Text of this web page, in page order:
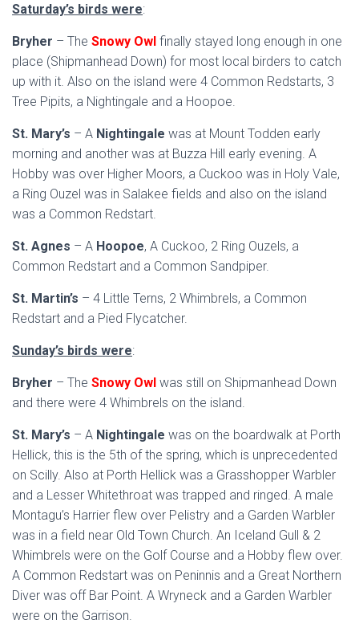
Saturday’s birds were:
Bryher – The Snowy Owl finally stayed long enough in one
place (Shipmanhead Down) for most local birders to catch
up with it. Also on the island were 4 Common Redstarts, 3
Tree Pipits, a Nightingale and a Hoopoe.
St. Mary’s – A Nightingale was at Mount Todden early
morning and another was at Buzza Hill early evening. A
Hobby was over Higher Moors, a Cuckoo was in Holy Vale,
a Ring Ouzel was in Salakee fields and also on the island
was a Common Redstart.
St. Agnes – A Hoopoe, A Cuckoo, 2 Ring Ouzels, a
Common Redstart and a Common Sandpiper.
St. Martin’s – 4 Little Terns, 2 Whimbrels, a Common
Redstart and a Pied Flycatcher.
Sunday’s birds were:
Bryher – The Snowy Owl was still on Shipmanhead Down
and there were 4 Whimbrels on the island.
St. Mary’s – A Nightingale was on the boardwalk at Porth
Hellick, this is the 5th of the spring, which is unprecedented
on Scilly. Also at Porth Hellick was a Grasshopper Warbler
and a Lesser Whitethroat was trapped and ringed. A male
Montagu’s Harrier flew over Pelistry and a Garden Warbler
was in a field near Old Town Church. An Iceland Gull & 2
Whimbrels were on the Golf Course and a Hobby flew over.
A Common Redstart was on Peninnis and a Great Northern
Diver was off Bar Point. A Wryneck and a Garden Warbler
were on the Garrison.